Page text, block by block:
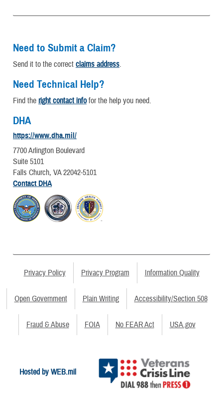
Need to Submit a Claim?
Send it to the correct claims address.
Need Technical Help?
Find the right contact infofor the help you need.
DHA
https://www.dha.mil/
7700 Arlington Boulevard
Suite 5101
Falls Church, VA 22042-5101
Contact DHA
Privacy Policy Privacy Program Information Quality
Open Government Plain Writing Accessibility/Section 508
Fraud & Abuse FOIA No FEAR Act USA.gov
Hosted by WEB.mil